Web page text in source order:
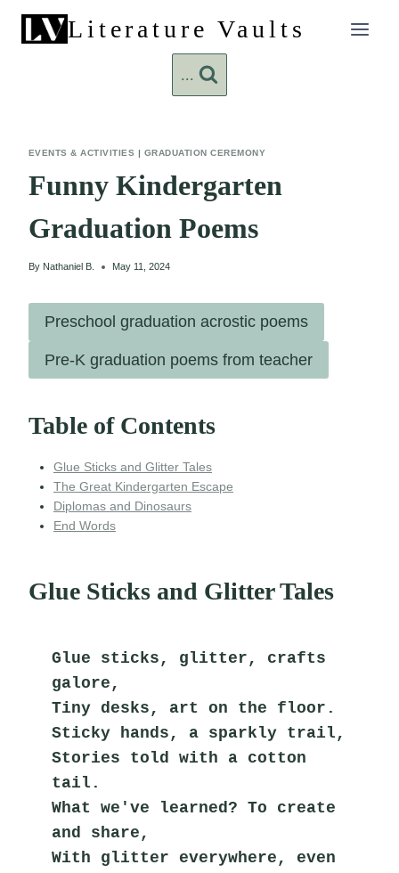
content
Literature Vaults
...
EVENTS & ACTIVITIES | GRADUATION CEREMONY
Funny Kindergarten
Graduation Poems
By Nathaniel B. May 11, 2024
Preschool graduation acrostic poems
Pre-K graduation poems from teacher
Table of Contents
Glue Sticks and Glitter Tales
The Great Kindergarten Escape
Diplomas and Dinosaurs
End Words
Glue Sticks and Glitter Tales
Glue sticks, glitter, crafts
galore,
Tiny desks, art on the floor.
Sticky hands, a sparkly trail,
Stories told with a cotton
tail.
What we've learned? To create
and share,
With glitter everywhere, even